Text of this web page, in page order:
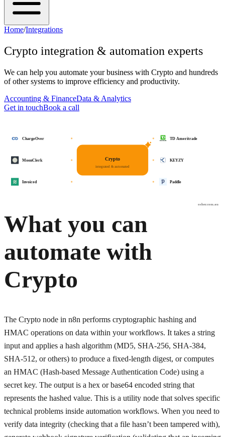
Home/Integrations
Crypto integration & automation experts
We can help you automate your business with Crypto and hundreds
of other systems to improve efficiency and productivity.
Accounting & FinanceData & Analytics
Get in touchBook a call
osher.com.au
Crypto
integrated & automated
TD Ameritrade
KEYZY
Paddle
ChargeOver
MoonClerk
Invoiced
What you can
automate with
Crypto
The Crypto node in n8n performs cryptographic hashing and
HMAC operations on data within your workflows. It takes a string
input and applies a hash algorithm (MD5, SHA-256, SHA-384,
SHA-512, or others) to produce a fixed-length digest, or computes
an HMAC (Hash-based Message Authentication Code) using a
secret key. The output is a hex or base64 encoded string that
represents the hashed value. This is a utility node that solves specific
technical problems inside automation workflows. When you need to
verify data integrity (checking that a file hasn’t been tampered with),